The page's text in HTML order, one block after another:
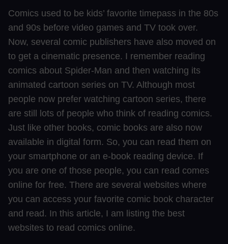
Comics used to be kids’ favorite timepass in the 80s
and 90s before video games and TV took over.
Now, several comic publishers have also moved on
to get a cinematic presence. I remember reading
comics about Spider-Man and then watching its
animated cartoon series on TV. Although most
people now prefer watching cartoon series, there
are still lots of people who think of reading comics.
Just like other books, comic books are also now
available in digital form. So, you can read them on
your smartphone or an e-book reading device. If
you are one of those people, you can read comes
online for free. There are several websites where
you can access your favorite comic book character
and read. In this article, I am listing the best
websites to read comics online.